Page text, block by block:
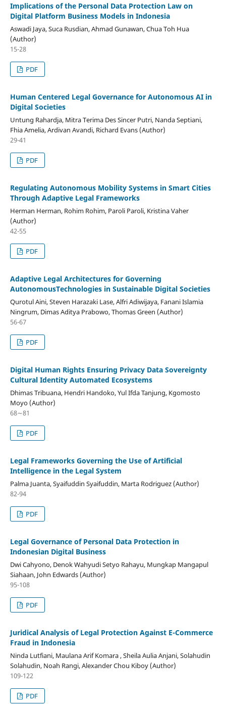
Implications of the Personal Data Protection Law on
Digital Platform Business Models in Indonesia
Aswadi Jaya, Suca Rusdian, Ahmad Gunawan, Chua Toh Hua
(Author)
15-28
PDF
Human Centered Legal Governance for Autonomous AI in
Digital Societies
Untung Rahardja, Mitra Terima Des Sincer Putri, Nanda Septiani,
Fhia Amelia, Ardivan Avandi, Richard Evans (Author)
29-41
PDF
Regulating Autonomous Mobility Systems in Smart Cities
Through Adaptive Legal Frameworks
Herman Herman, Rohim Rohim, Paroli Paroli, Kristina Vaher
(Author)
42-55
PDF
Adaptive Legal Architectures for Governing
AutonomousTechnologies in Sustainable Digital Societies
Qurotul Aini, Steven Harazaki Lase, Alfri Adiwijaya, Fanani Islamia
Ningrum, Dimas Aditya Prabowo, Thomas Green (Author)
56-67
PDF
Digital Human Rights Ensuring Privacy Data Sovereignty
Cultural Identity Automated Ecosystems
Dhimas Tribuana, Hendri Handoko, Yul Ifda Tanjung, Kgomosto
Moyo (Author)
68∼81
PDF
Legal Frameworks Governing the Use of Artificial
Intelligence in the Legal System
Palma Juanta, Syaifuddin Syaifuddin, Marta Rodriguez (Author)
82-94
PDF
Legal Governance of Personal Data Protection in
Indonesian Digital Business
Dwi Cahyono, Denok Wahyudi Setyo Rahayu, Mungkap Mangapul
Siahaan, John Edwards (Author)
95-108
PDF
Juridical Analysis of Legal Protection Against E-Commerce
Fraud in Indonesia
Ninda Lutfiani, Maulana Arif Komara , Sheila Aulia Anjani, Solahudin
Solahudin, Noah Rangi, Alexander Chou Kiboy (Author)
109-122
PDF